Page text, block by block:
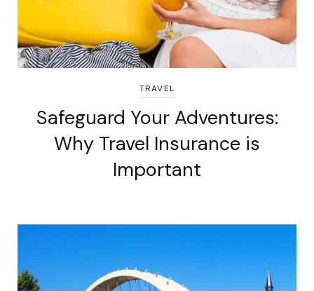
TRAVEL
Safeguard Your Adventures:
Why Travel Insurance is
Important